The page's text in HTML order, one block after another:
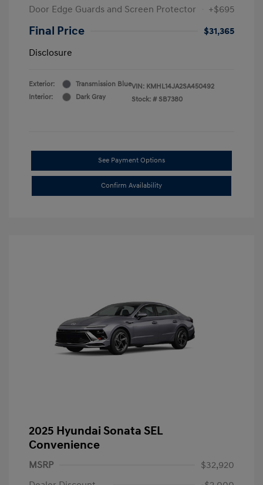
Door Edge Guards and Screen Protector
+$695
Final Price
$31,365
Disclosure
Exterior:
Transmission Blue
Interior:
Dark Gray
VIN: KMHL14JA2SA450492
Stock: # SB7380
See Payment Options
Confirm Availability
2025 Hyundai Sonata SEL
Convenience
MSRP
$32,920